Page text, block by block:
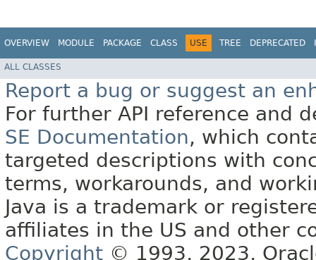
OVERVIEW MODULE PACKAGE CLASS USE TREE DEPRECATED
ALL CLASSES
Report a bug or suggest an
For further API reference and
SE Documentation, which
targeted descriptions with
terms, workarounds, and
Java is a trademark or
affiliates in the US and other
Copyright © 1993, 2023,